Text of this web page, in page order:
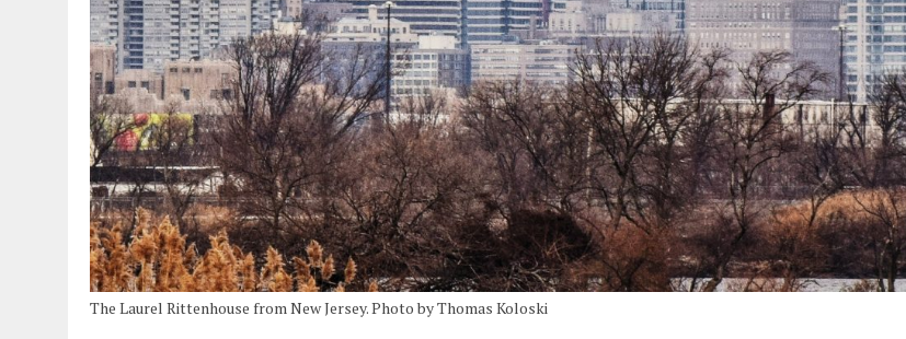
The Laurel Rittenhouse from New Jersey. Photo by Thomas Koloski